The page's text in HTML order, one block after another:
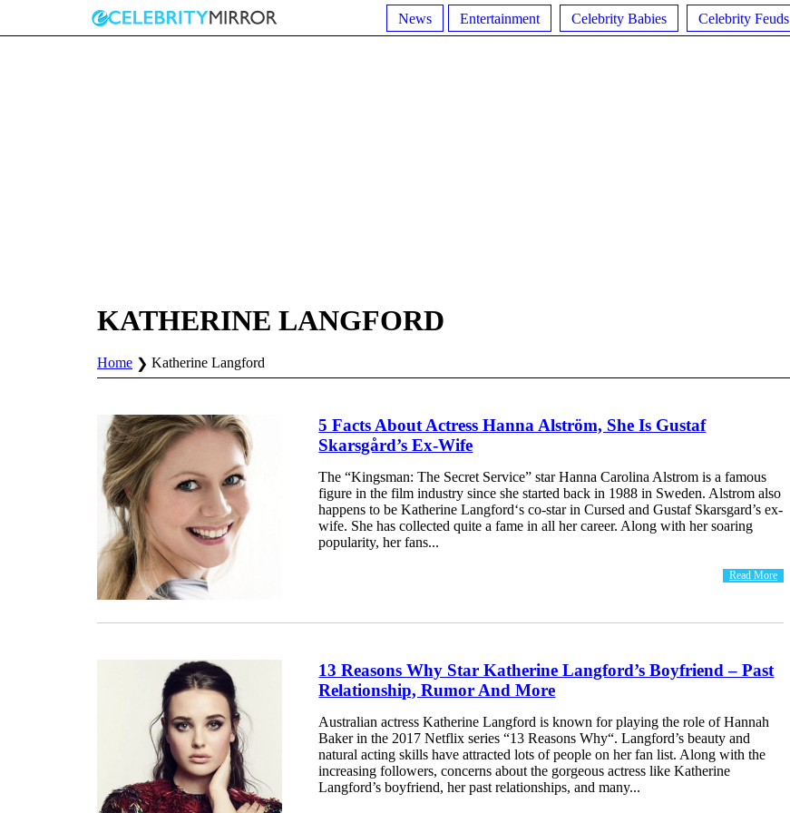
News Entertainment Celebrity Babies Celebrity Feuds
KATHERINE LANGFORD
Home Katherine Langford
5 Facts About Actress Hanna Alström, She Is Gustaf
Skarsgård’s Ex-Wife
The “Kingsman: The Secret Service” star Hanna Carolina Alstrom is a famous
figure in the film industry since she started back in 1988 in Sweden. Alstrom also
happens to be Katherine Langford‘s co-star in Cursed and Gustaf Skarsgard’s ex-
wife. She has collected quite a fame in all her career. Along with her soaring
popularity, her fans...
Read More
13 Reasons Why Star Katherine Langford’s Boyfriend – Past
Relationship, Rumor And More
Australian actress Katherine Langford is known for playing the role of Hannah
Baker in the 2017 Netflix series “13 Reasons Why“. Langford’s beauty and
natural acting skills have attracted lots of people on her fan list. Along with the
increasing followers, concerns about the gorgeous actress like Katherine
Langford’s boyfriend, her past relationships, and many...